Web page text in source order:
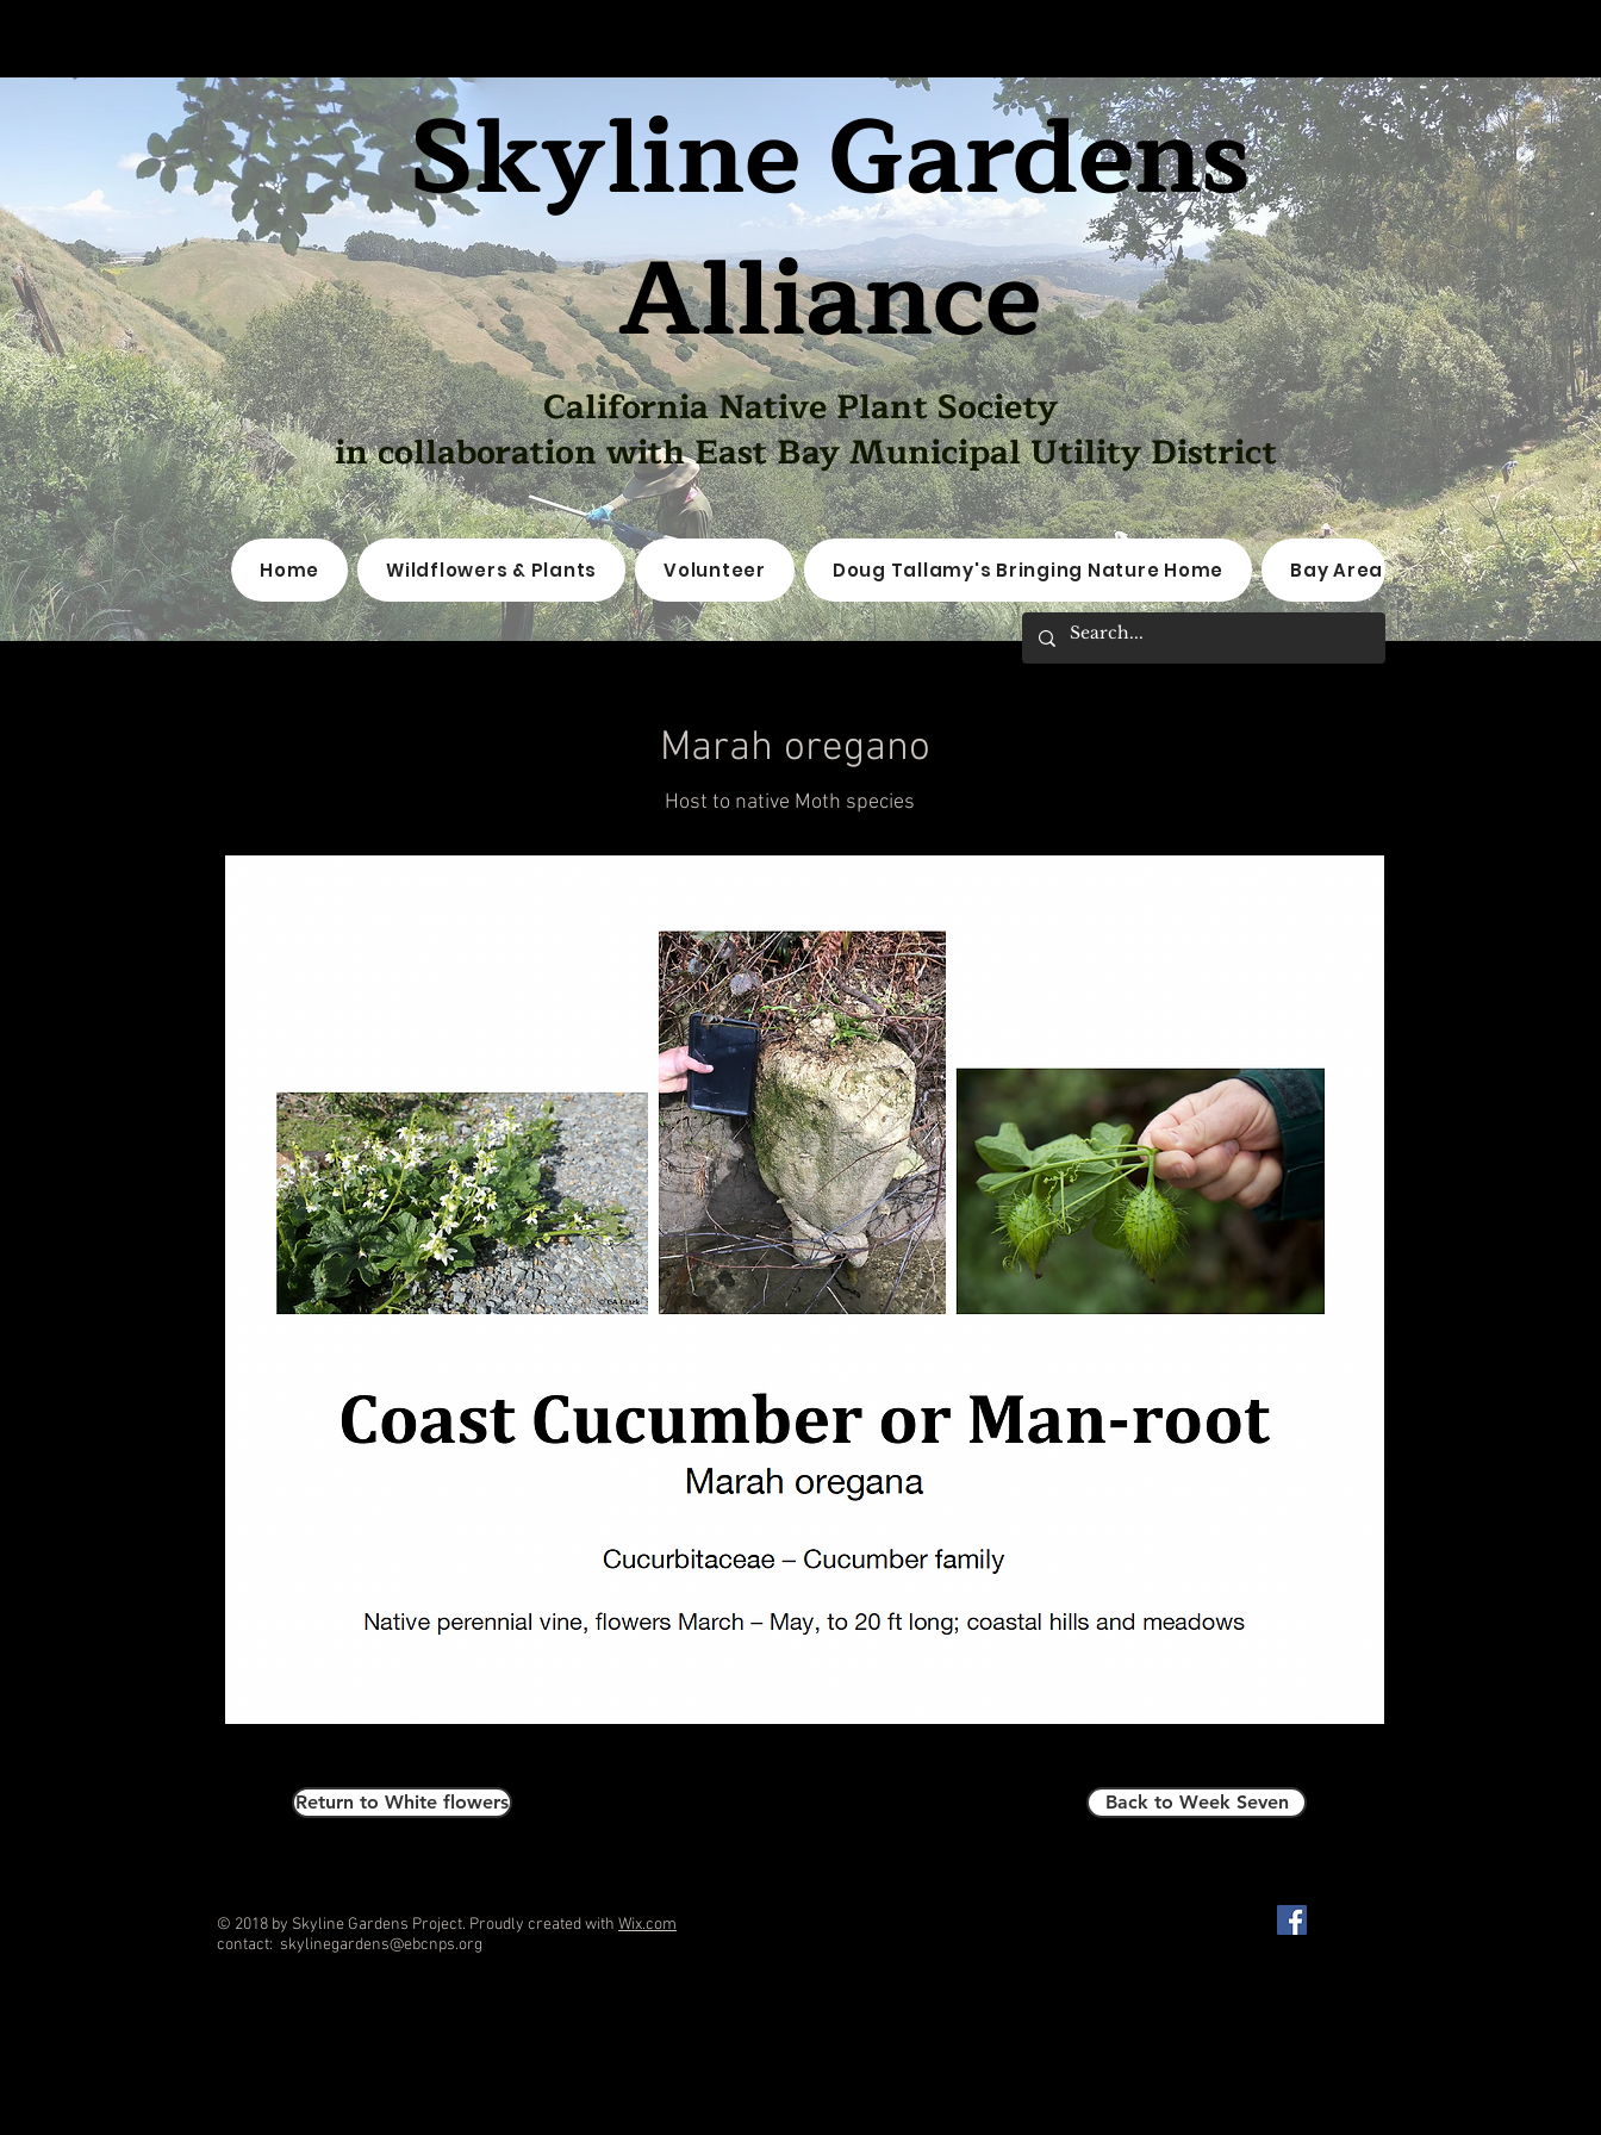
Skyline Gardens
Alliance
California Native Plant Society
in collaboration with East Bay Municipal Utility District
Home Wildflowers & Plants Volunteer Doug Tallamy's Bringing Nature Home Bay Area Native Plant
Marah oregano
Host to native Moth species
Return to White flowers Back to Week Seven
© 2018 by Skyline Gardens Project. Proudly created with Wix.com
contact: skylinegardens@ebcnps.org